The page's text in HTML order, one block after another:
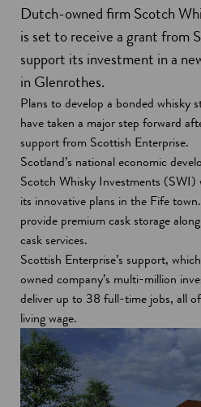
Dutch-owned firm Scotch
is set to receive a grant from
support its investment in a
in Glenrothes.
Plans to develop a bonded whisky
have taken a major step forward
support from Scottish Enterprise.
Scotland’s national economic
Scotch Whisky Investments
its innovative plans in the Fife
provide premium cask storage
cask services.
Scottish Enterprise’s support,
owned company’s multi-million
deliver up to 38 full-time jobs, all
living wage.